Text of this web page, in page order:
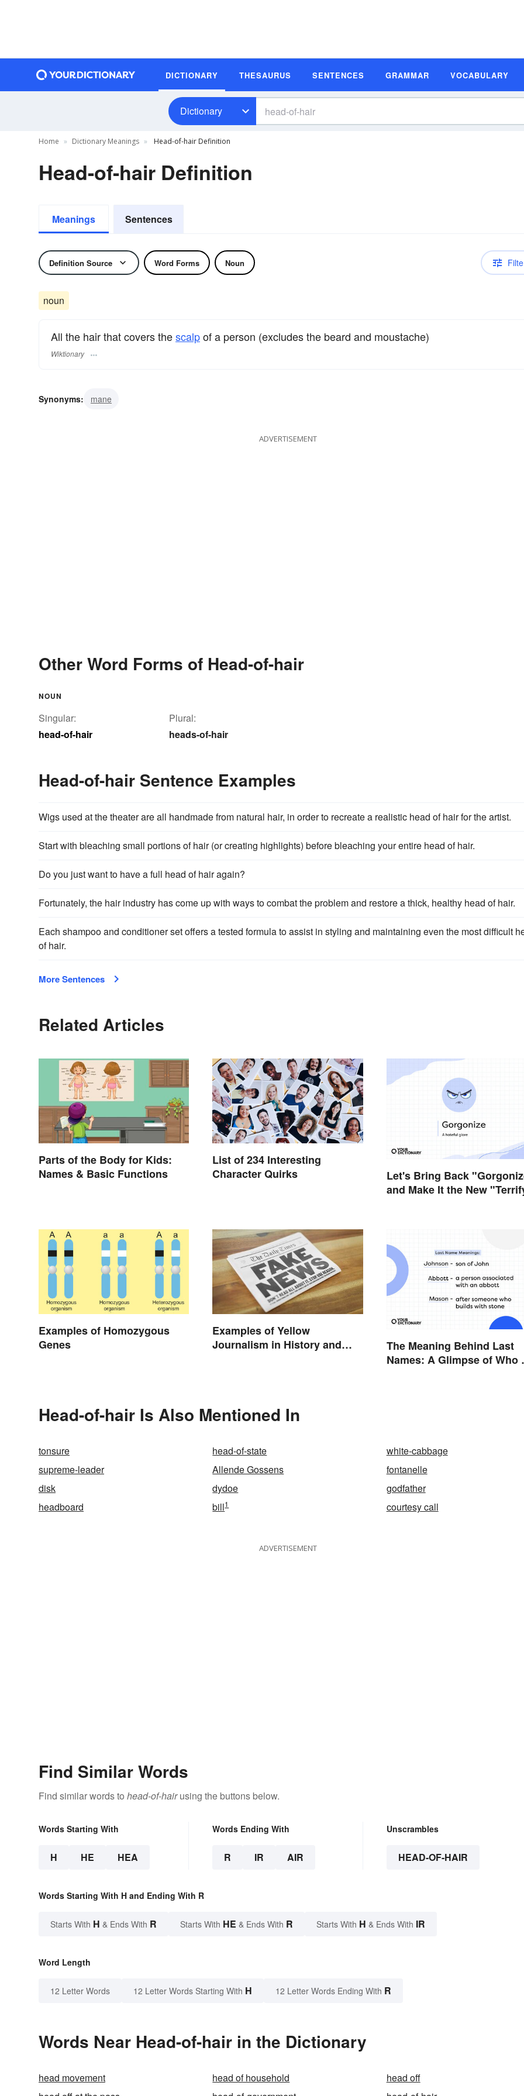
DICTIONARY THESAURUS SENTENCES GRAMMAR VOCABULARY
Dictionary
Home Dictionary Meanings Head-of-hair Definition
Head-of-hair Definition
Meanings Sentences
Definition Source Word Forms Noun
noun
All the hair that covers thescalpof a person (excludes the beard and moustache)
Wiktionary
Synonyms: mane
ADVERTISEMENT
Other Word Forms of Head-of-hair
NOUN
Singular:
head-of-hair
Plural:
heads-of-hair
Head-of-hair Sentence Examples
Wigs used at the theater are all handmade from natural hair, in order to recreate a realistic head of hair for the artist.
Start with bleaching small portions of hair (or creating highlights) before bleaching your entire head of hair.
Do you just want to have a full head of hair again?
Fortunately, the hair industry has come up with ways to combat the problem and restore a thick, healthy head of hair.
Each shampoo and conditioner set offers a tested formula to assist in styling and maintaining even the most difficult
of hair.
More Sentences
Related Articles
Parts of the Body for Kids:
Names & Basic Functions
List of 234 Interesting
Character Quirks
Let's Bring Back
and Make It the New
Examples of Homozygous
Genes
Examples of Yellow
Journalism in History and
The Meaning Behind Last
Names: A Glimpse of Who
Head-of-hair Is Also Mentioned In
tonsure head-of-state
white-cabbage
supreme-leader
Allende Gossens
fontanelle
disk
dydoe
godfather
headboard
bill1 courtesy call
ADVERTISEMENT
Find Similar Words
Find similar words to head-of-hairusing the buttons below.
Words Starting With
H HE HEA
Words Ending With
R IR AIR
Unscrambles
HEAD-OF-HAIR
Words Starting With H and Ending With R
Starts With H & Ends With R Starts With HE & Ends With R Starts With H & Ends With IR
Word Length
12 Letter Words 12 Letter Words Starting With H 12 Letter Words Ending With R
Words Near Head-of-hair in the Dictionary
head movement head of household
head off